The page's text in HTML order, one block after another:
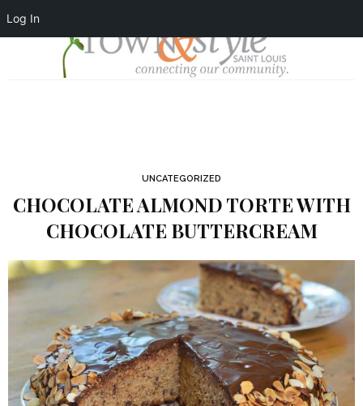
Log In
UNCATEGORIZED
CHOCOLATE ALMOND TORTE WITH
CHOCOLATE BUTTERCREAM